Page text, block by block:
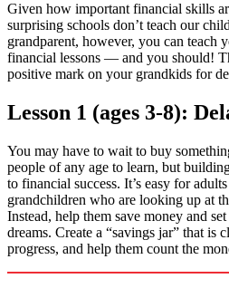
Given how important financial skills
surprising schools don’t teach our
grandparent, however, you can teach
financial lessons — and you should!
positive mark on your grandkids for
Lesson 1 (ages 3-8):
You may have to wait to buy
people of any age to learn, but
to financial success. It’s easy for
grandchildren who are looking up at
Instead, help them save money and
dreams. Create a “savings jar” that is
progress, and help them count the